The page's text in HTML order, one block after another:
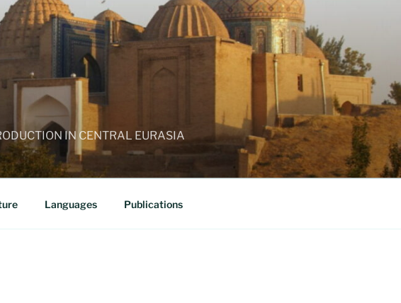
IN CENTRAL EURASIA
Languages Publications